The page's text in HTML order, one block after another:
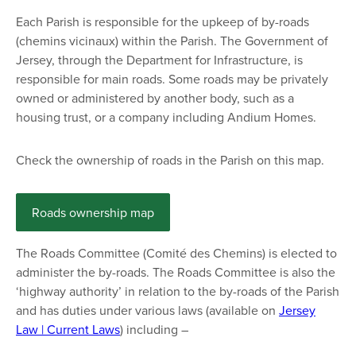
Each Parish is responsible for the upkeep of by-roads
(chemins vicinaux) within the Parish. The Government of
Jersey, through the Department for Infrastructure, is
responsible for main roads. Some roads may be privately
owned or administered by another body, such as a
housing trust, or a company including Andium Homes.
Check the ownership of roads in the Parish on this map.
Roads ownership map
The Roads Committee (Comité des Chemins) is elected to
administer the by-roads. The Roads Committee is also the
‘highway authority’ in relation to the by-roads of the Parish
and has duties under various laws (available on Jersey
Law | Current Laws) including –